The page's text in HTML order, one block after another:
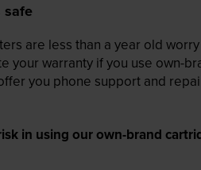
safe
are less than a year old
your warranty if you use own-
you phone support and
in using our own-brand